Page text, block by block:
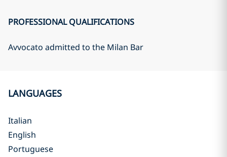
PROFESSIONAL QUALIFICATIONS
Avvocato admitted to the Milan Bar
LANGUAGES
Italian
English
Portuguese